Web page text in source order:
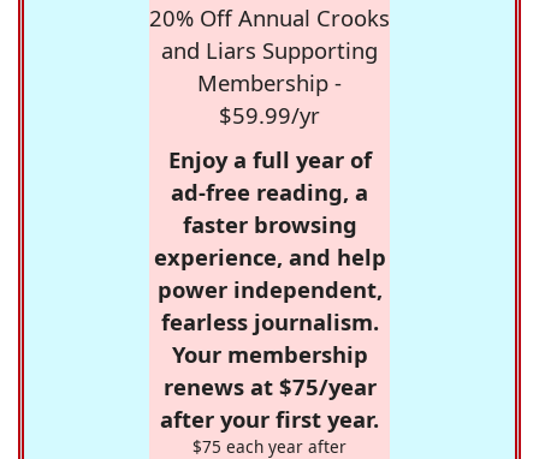
20% Off Annual Crooks
and Liars Supporting
Membership -
$59.99/yr
Enjoy a full year of
ad-free reading, a
faster browsing
experience, and help
power independent,
fearless journalism.
Your membership
renews at $75/year
after your first year.
$75 each year after